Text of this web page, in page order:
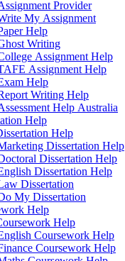
Provider
My Assignment
Help
Writing
Assignment Help
Assignment Help
Help
Writing Help
Help Australia
Help
Help
Dissertation Help
Dissertation Help
Dissertation Help
Dissertation
My Dissertation
Help
Help
Coursework Help
Coursework Help